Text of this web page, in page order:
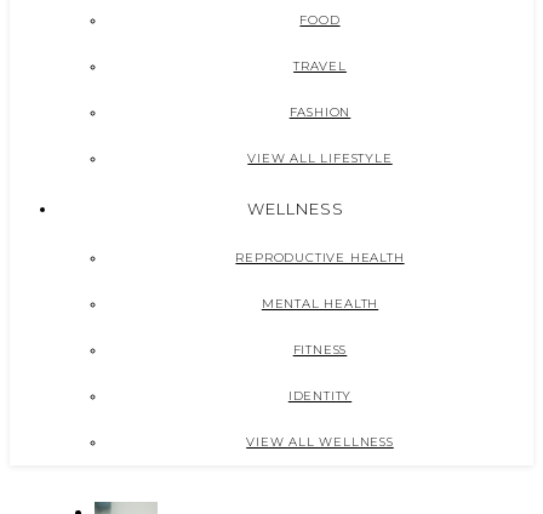
FOOD
TRAVEL
FASHION
VIEW ALL LIFESTYLE
WELLNESS
REPRODUCTIVE HEALTH
MENTAL HEALTH
FITNESS
IDENTITY
VIEW ALL WELLNESS